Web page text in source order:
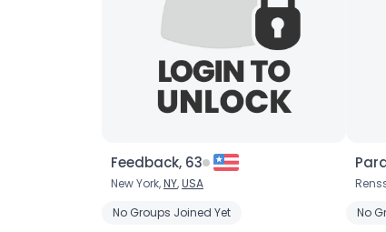
Feedback, 63
New York,NY,USA
No Groups Joined Yet
No